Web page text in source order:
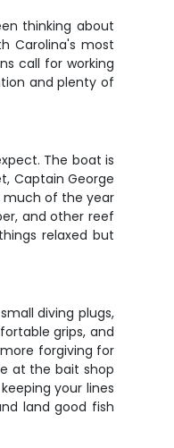
thinking about
Carolina's most
call for working
and plenty of
The boat is
Captain George
much of the year
and other reef
relaxed but
diving plugs,
grips, and
forgiving for
at the bait shop
your lines
land good fish